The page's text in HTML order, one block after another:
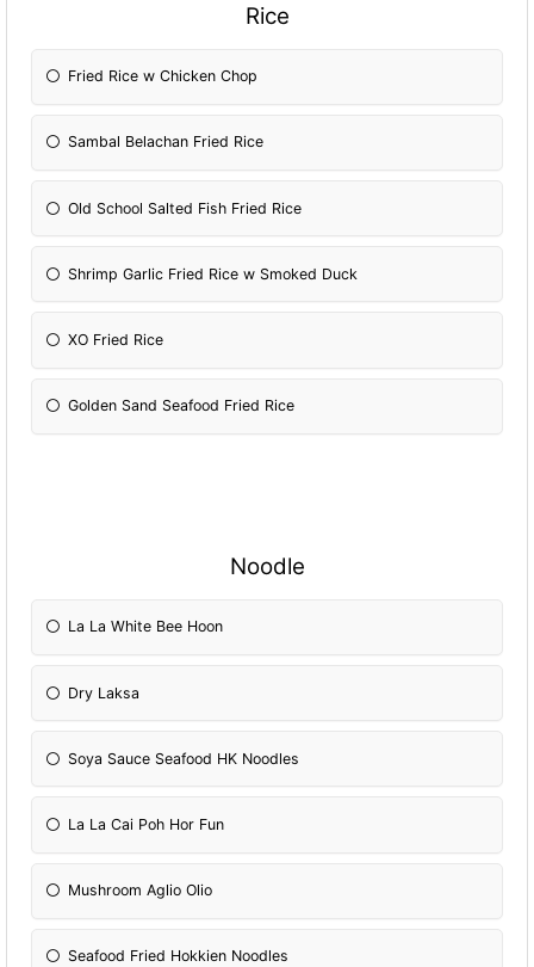
Rice
Fried Rice w Chicken Chop
Sambal Belachan Fried Rice
Old School Salted Fish Fried Rice
Shrimp Garlic Fried Rice w Smoked Duck
XO Fried Rice
Golden Sand Seafood Fried Rice
Noodle
La La White Bee Hoon
Dry Laksa
Soya Sauce Seafood HK Noodles
La La Cai Poh Hor Fun
Mushroom Aglio Olio
Seafood Fried Hokkien Noodles